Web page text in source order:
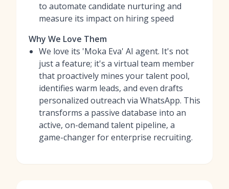
to automate candidate nurturing and
measure its impact on hiring speed
Why We Love Them
We love its 'Moka Eva' AI agent. It's not
just a feature; it's a virtual team member
that proactively mines your talent pool,
identifies warm leads, and even drafts
personalized outreach via WhatsApp. This
transforms a passive database into an
active, on-demand talent pipeline, a
game-changer for enterprise recruiting.